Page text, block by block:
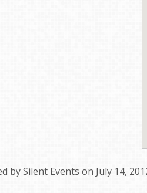
by Silent Events on July 14,